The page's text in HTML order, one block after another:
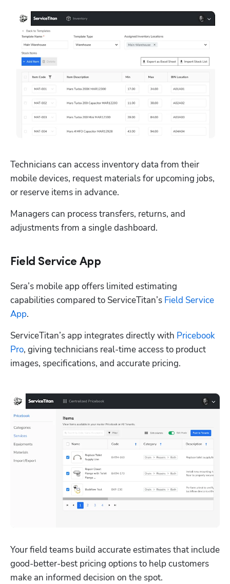
Technicians can access inventory data from their
mobile devices, request materials for upcoming jobs,
or reserve items in advance.
Managers can process transfers, returns, and
adjustments from a single dashboard.
Field Service App
Sera’s mobile app offers limited estimating
capabilities compared to ServiceTitan’s Field Service
App.
ServiceTitan’s app integrates directly with Pricebook
Pro, giving technicians real-time access to product
images, specifications, and accurate pricing.
Your field teams build accurate estimates that include
good-better-best pricing options to help customers
make an informed decision on the spot.